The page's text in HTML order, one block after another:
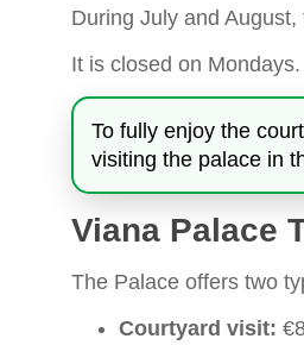
During July and
It is closed on Mondays.
To fully enjoy the
visiting the palace in
Viana Palace
The Palace offers two
Courtyard visit: